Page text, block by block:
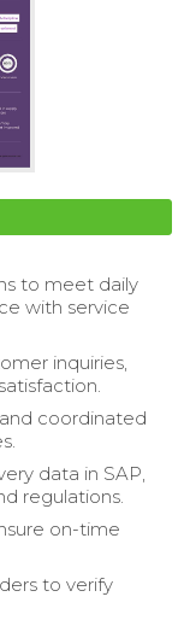
to meet daily
with service
inquiries,
coordinated
data in SAP,
regulations.
on-time
to verify